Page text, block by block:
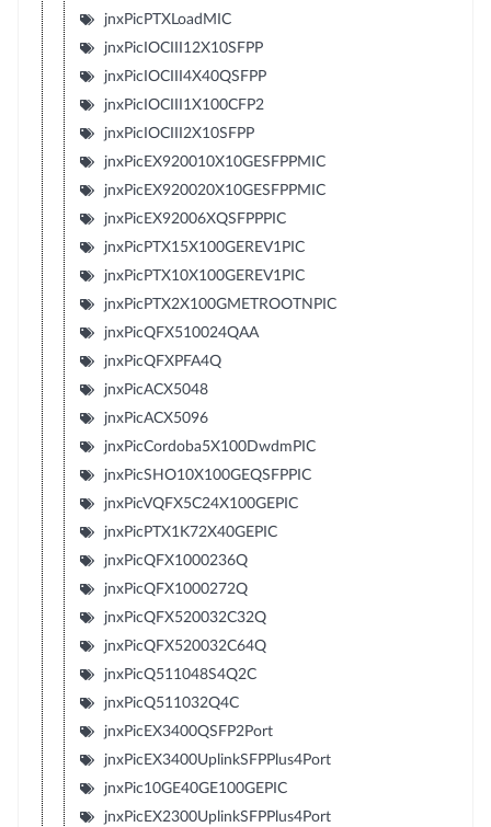
jnxPicPTXLoadMIC
jnxPicIOCIII12X10SFPP
jnxPicIOCIII4X40QSFPP
jnxPicIOCIII1X100CFP2
jnxPicIOCIII2X10SFPP
jnxPicEX920010X10GESFPPMIC
jnxPicEX920020X10GESFPPMIC
jnxPicEX92006XQSFPPPIC
jnxPicPTX15X100GEREV1PIC
jnxPicPTX10X100GEREV1PIC
jnxPicPTX2X100GMETROOTNPIC
jnxPicQFX510024QAA
jnxPicQFXPFA4Q
jnxPicACX5048
jnxPicACX5096
jnxPicCordoba5X100DwdmPIC
jnxPicSHO10X100GEQSFPPIC
jnxPicVQFX5C24X100GEPIC
jnxPicPTX1K72X40GEPIC
jnxPicQFX1000236Q
jnxPicQFX1000272Q
jnxPicQFX520032C32Q
jnxPicQFX520032C64Q
jnxPicQ511048S4Q2C
jnxPicQ511032Q4C
jnxPicEX3400QSFP2Port
jnxPicEX3400UplinkSFPPlus4Port
jnxPic10GE40GE100GEPIC
jnxPicEX2300UplinkSFPPlus4Port